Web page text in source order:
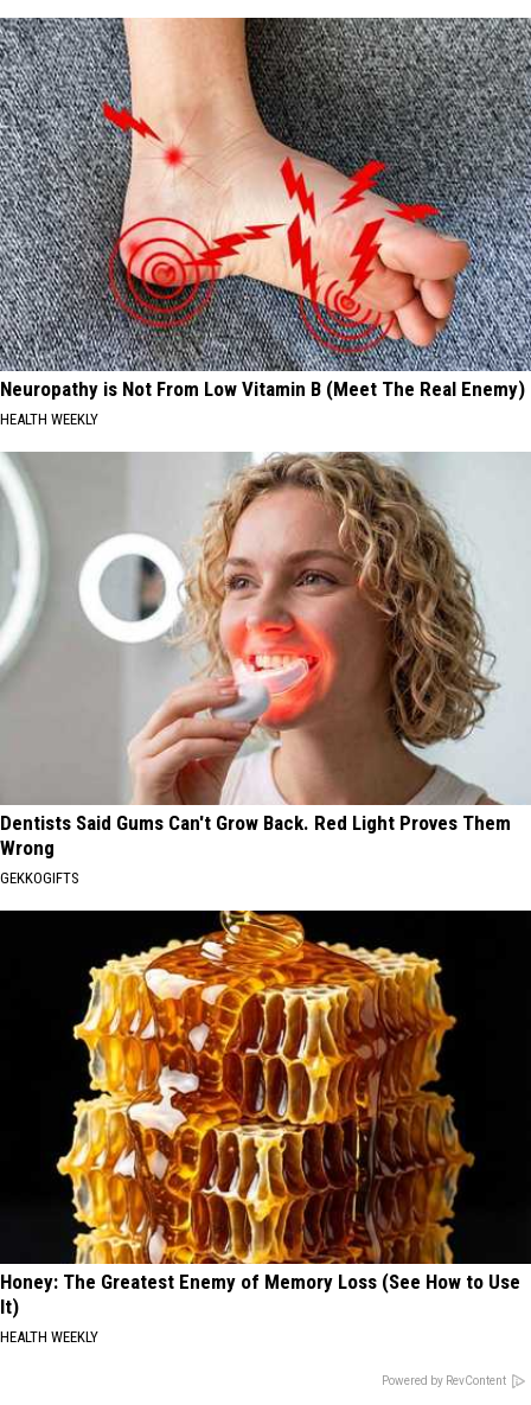
Neuropathy is Not From Low Vitamin B (Meet The Real Enemy)
HEALTH WEEKLY
Dentists Said Gums Can't Grow Back. Red Light Proves Them
Wrong
GEKKOGIFTS
Honey: The Greatest Enemy of Memory Loss (See How to Use
It)
HEALTH WEEKLY
Powered by RevContent